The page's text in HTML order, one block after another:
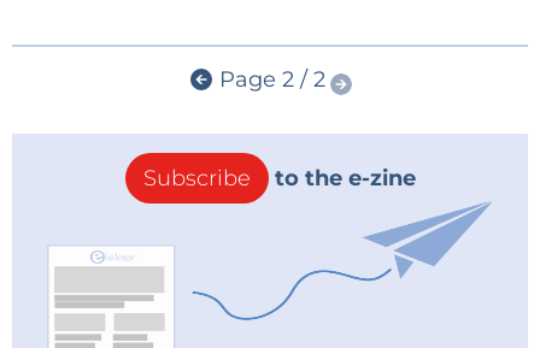
Page 2 / 2
Subscribe to the e-zine